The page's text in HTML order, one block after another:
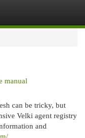
manual
can be tricky, but
Velki agent registry
and